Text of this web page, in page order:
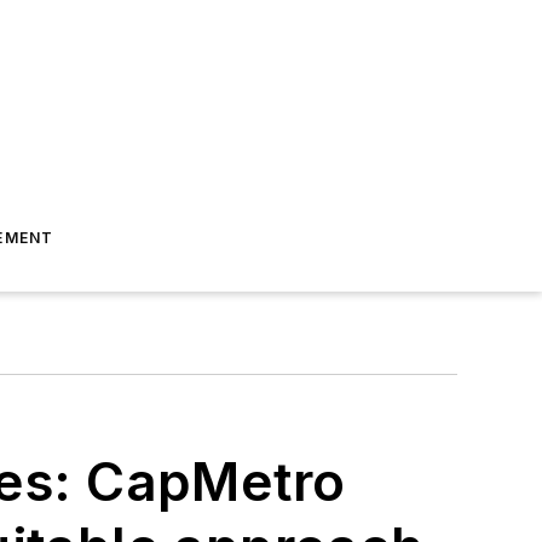
CapMetro